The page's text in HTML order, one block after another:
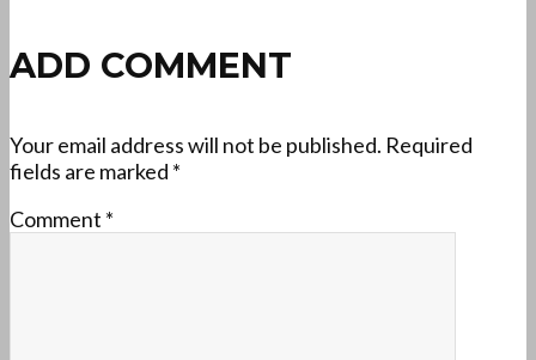
ADD COMMENT
Your email address will not be published. Required
fields are marked *
Comment *